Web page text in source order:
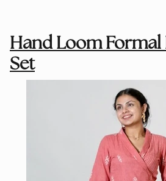
Hand Loom
Set